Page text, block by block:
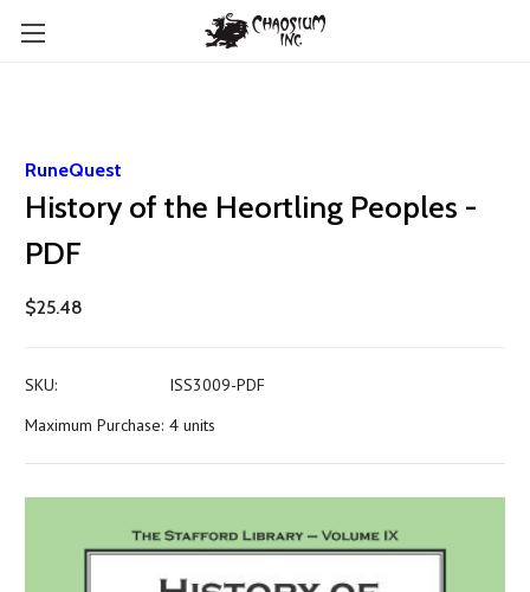
RuneQuest
History of the Heortling Peoples -
PDF
$25.48
SKU:
ISS3009-PDF
Maximum Purchase: 4 units